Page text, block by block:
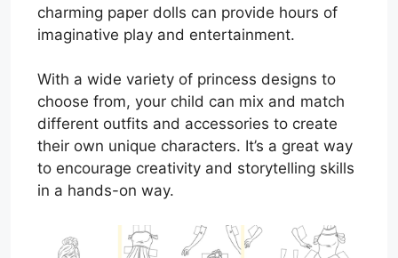
charming paper dolls can provide hours of
imaginative play and entertainment.
With a wide variety of princess designs to
choose from, your child can mix and match
different outfits and accessories to create
their own unique characters. It’s a great way
to encourage creativity and storytelling skills
in a hands-on way.